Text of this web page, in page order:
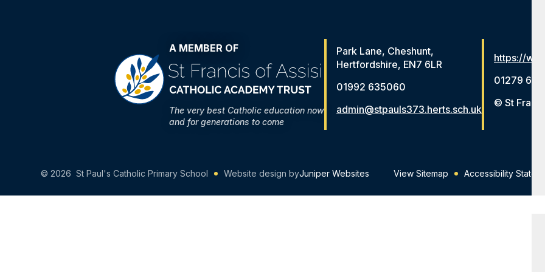
A MEMBER OF
The very best Catholic education now
and for generations to come
Park Lane, Cheshunt,
Hertfordshire, EN7 6LR
01992 635060
admin@stpauls373.herts.sch.uk
https://
01279
© St
© 2026 St Paul's Catholic Primary School Website design byJuniper Websites View Sitemap Accessibility